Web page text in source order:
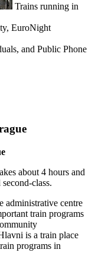
Trains running in
EuroNight
and Public Phone
about 4 hours and
class.
administrative centre
train programs
is a train place
programs in